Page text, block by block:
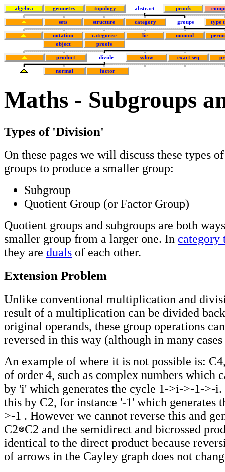
algebra geometry topology abstract proofs
sets structure category groups type
notation categorise lie monoid
object
proofs
product divide sylow exact seq
normal factor
Maths - Subgroups
Types of 'Division'
On these pages we will discuss these types
groups to produce a smaller group:
Subgroup
Quotient Group (or Factor Group)
Quotient groups and subgroups are both
smaller group from a larger one. In category
they are duals of each other.
Extension Problem
Unlike conventional multiplication and
result of a multiplication can be divided
original operands, these group operations
reversed in this way (although in many
An example of where it is not possible is:
of order 4, such as complex numbers which
by 'i' which generates the cycle 1->i->-1->-i.
this by C2, for instance '-1' which generates
>-1 . However we cannot reverse this and
C2 C2 and the semidirect and bicrossed
identical to the direct product because
of arrows in the Cayley graph does not